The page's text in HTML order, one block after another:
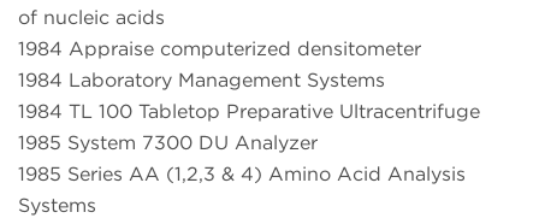
of nucleic acids
1984 Appraise computerized densitometer
1984 Laboratory Management Systems
1984 TL 100 Tabletop Preparative Ultracentrifuge
1985 System 7300 DU Analyzer
1985 Series AA (1,2,3 & 4) Amino Acid Analysis
Systems